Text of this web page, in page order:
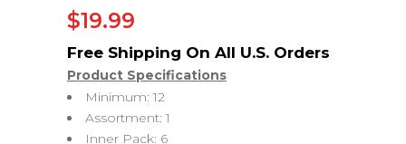
$19.99
Product Specifications
Minimum: 12
Assortment: 1
Inner Pack: 6